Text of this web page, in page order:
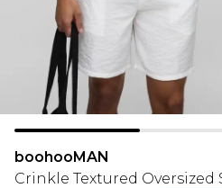
boohooMAN
Crinkle Textured Oversized